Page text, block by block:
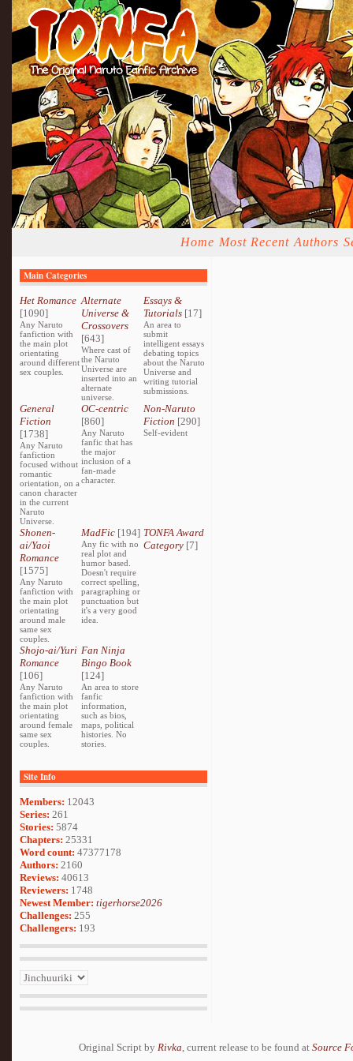
Home Most Recent Authors
Main Categories
Het Romance
[1090]
Any Naruto
fanfiction with
the main plot
orientating
around different
sex couples.
Alternate
Universe &
Crossovers
[643]
Where cast of
the Naruto
Universe are
inserted into an
alternate
universe.
Essays &
Tutorials[17]
An area to
submit
intelligent essays
debating topics
about the Naruto
Universe and
writing tutorial
submissions.
General
Fiction
[1738]
Any Naruto
fanfiction
focused without
romantic
orientation, on a
canon character
in the current
Naruto
Universe.
OC-centric
[860]
Any Naruto
fanfic that has
the major
inclusion of a
fan-made
character.
Non-Naruto
Fiction [290]
Self-evident
Shonen-
ai/Yaoi
Romance
[1575]
Any Naruto
fanfiction with
the main plot
orientating
around male
same sex
couples.
MadFic [194]
Any fic with no
real plot and
humor based.
Doesn't require
correct spelling,
paragraphing or
punctuation but
it's a very good
idea.
TONFA Award
Category[7]
Shojo-ai/Yuri
Romance
[106]
Any Naruto
fanfiction with
the main plot
orientating
around female
same sex
couples.
Fan Ninja
Bingo Book
[124]
An area to store
fanfic
information,
such as bios,
maps, political
histories. No
stories.
Site Info
Members: 12043
Series: 261
Stories: 5874
Chapters: 25331
Word count: 47377178
Authors: 2160
Reviews: 40613
Reviewers: 1748
Newest Member: tigerhorse2026
Challenges: 255
Challengers: 193
Original Script by Rivka, current release to be found at Source